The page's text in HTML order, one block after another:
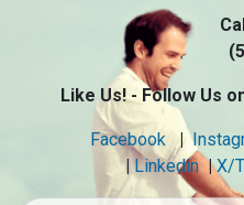
Call or
(508)
Like Us! - Follow Us
Facebook |
|Linkedin |X/